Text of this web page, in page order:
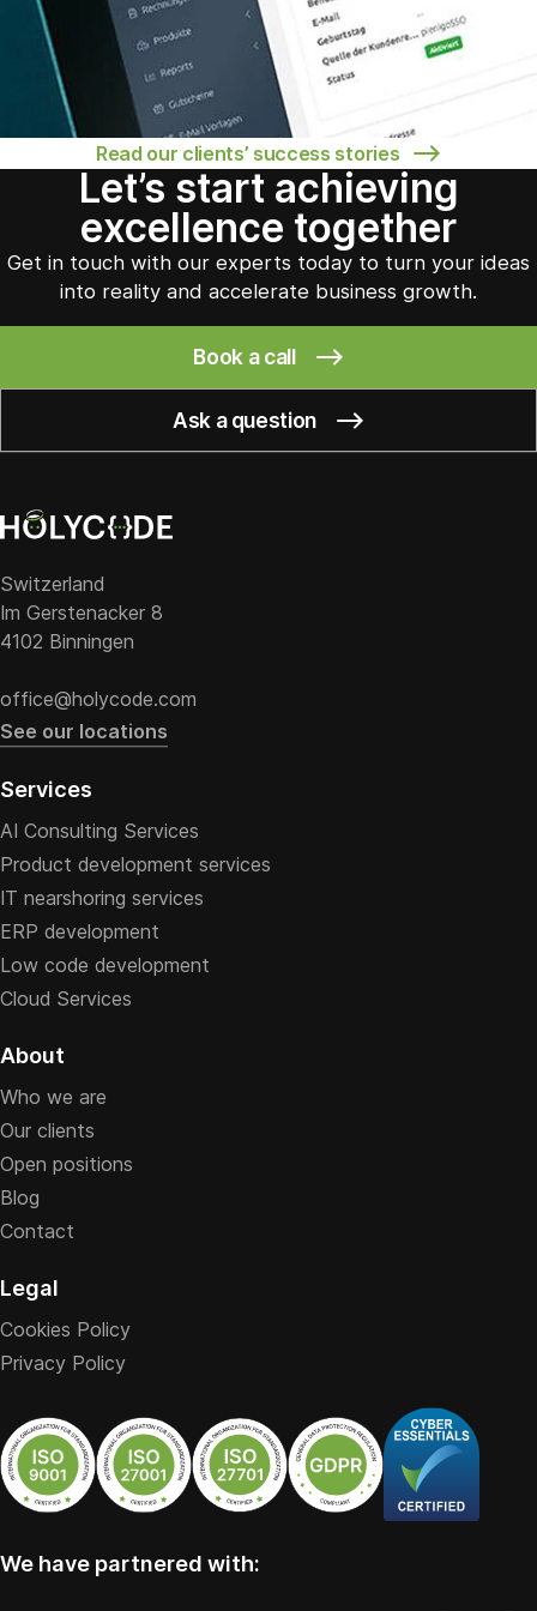
Read our clients’ success stories
Let’s start achieving
excellence together
Get in touch with our experts today to turn your ideas
into reality and accelerate business growth.
Book a call
Ask a question
Switzerland
Im Gerstenacker 8
4102 Binningen
office@holycode.com
See our locations
Services
AI Consulting Services
Product development services
IT nearshoring services
ERP development
Low code development
Cloud Services
About
Who we are
Our clients
Open positions
Blog
Contact
Legal
Cookies Policy
Privacy Policy
We have partnered with: